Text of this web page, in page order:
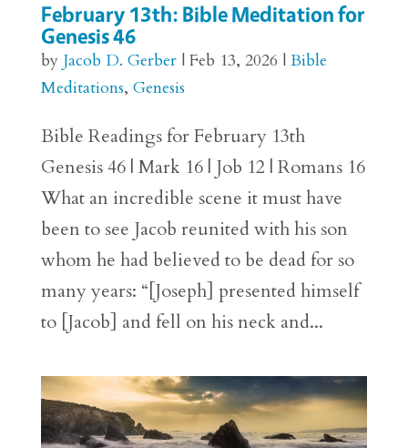
February 13th: Bible Meditation for
Genesis 46
by Jacob D. Gerber| Feb 13, 2026 | Bible
Meditations, Genesis
Bible Readings for February 13th
Genesis 46 | Mark 16 | Job 12 | Romans 16
What an incredible scene it must have
been to see Jacob reunited with his son
whom he had believed to be dead for so
many years: “[Joseph] presented himself
to [Jacob] and fell on his neck and...